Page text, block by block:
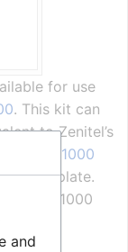
for use
. This kit can
to Zenitel’s
1007061000
front plate.
1007061000
and